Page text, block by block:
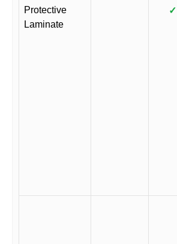
Protective
Laminate
✓